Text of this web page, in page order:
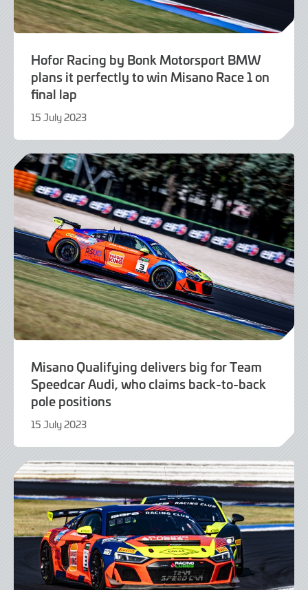
Hofor Racing by Bonk Motorsport BMW
plans it perfectly to win Misano Race 1 on
final lap
15 July 2023
July
Misano Qualifying delivers big for Team
Speedcar Audi, who claims back-to-back
pole positions
15 July 2023
July